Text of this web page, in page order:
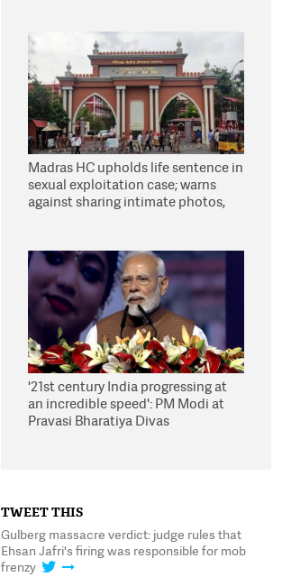
Madras HC upholds life sentence in
sexual exploitation case; warns
against sharing intimate photos,
'21st century India progressing at
an incredible speed': PM Modi at
Pravasi Bharatiya Divas
TWEET THIS
Gulberg massacre verdict: judge rules that
Ehsan Jafri's firing was responsible for mob
frenzy